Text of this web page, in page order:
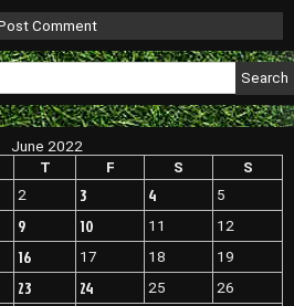
June 2022
T F S
S
2 3 4
5
9 10 11
12
16 17 18
19
23 24 25 26